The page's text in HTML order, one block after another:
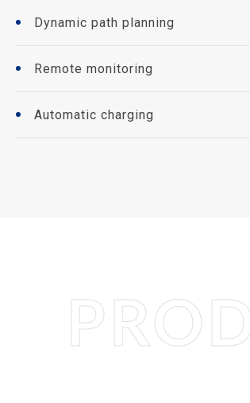
Dynamic path planning
Remote monitoring
Automatic charging